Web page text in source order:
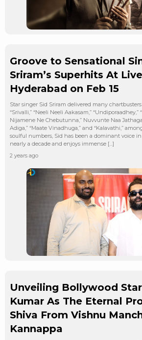
Groove to Sensational
Sriram’s Superhits At
Hyderabad on Feb 15
Star singer Sid Sriram delivered many
“Srivalli,” “Neeli Neeli Aakasam,” “Undiporaadhey,”
Nijamene Ne Chebutunna,” Nuvvunte Naa
Adiga,” “Maate Vinadhuga,” and “Kalavathi,”
soulful numbers, Sid has been a dominant voice
nearly a decade and enjoys immense […]
2 years ago
Unveiling Bollywood
Kumar As The Eternal
Shiva From Vishnu
Kannappa